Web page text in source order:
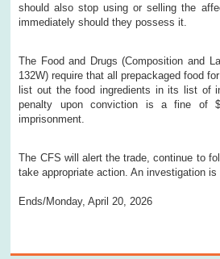
should also stop using or selling the
immediately should they possess it.
The Food and Drugs (Composition and
132W) require that all prepackaged food
list out the food ingredients in its list of
penalty upon conviction is a fine of
imprisonment.
The CFS will alert the trade, continue to
take appropriate action. An investigation is
Ends/Monday, April 20, 2026